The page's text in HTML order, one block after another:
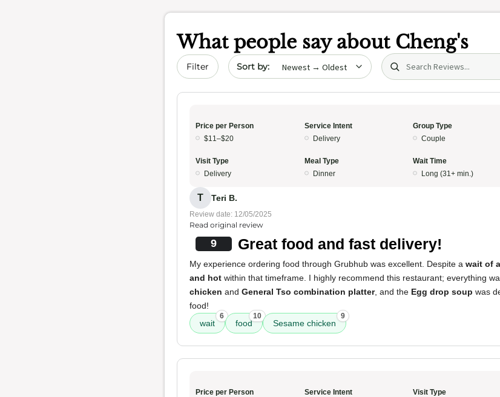
What people say about Cheng's
Filter Sort by date Search (title/text)
Price per Person
$11–$20
Service Intent
Delivery
Group Type
Couple
Visit Type
Delivery
Meal Type
Dinner
Wait Time
Long (31+ min.)
T Teri B.
Review date: 12/05/2025
Read original review
9 Great food and fast delivery!
My experience ordering food through Grubhub was excellent. Despite a wait of
and hot within that timeframe. I highly recommend this restaurant; everything
chicken and General Tso combination platter, and the Egg drop soup was
food!
wait
6
food
10
Sesame chicken
9
Price per Person
Service Intent
Visit Type